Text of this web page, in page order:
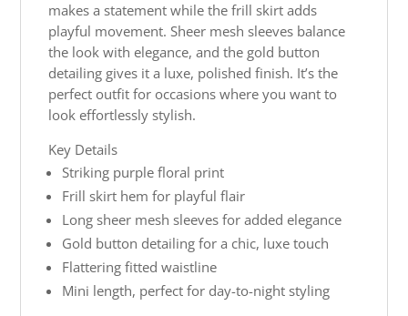
makes a statement while the frill skirt adds
playful movement. Sheer mesh sleeves balance
the look with elegance, and the gold button
detailing gives it a luxe, polished finish. It’s the
perfect outfit for occasions where you want to
look effortlessly stylish.
Key Details
Striking purple floral print
Frill skirt hem for playful flair
Long sheer mesh sleeves for added elegance
Gold button detailing for a chic, luxe touch
Flattering fitted waistline
Mini length, perfect for day-to-night styling